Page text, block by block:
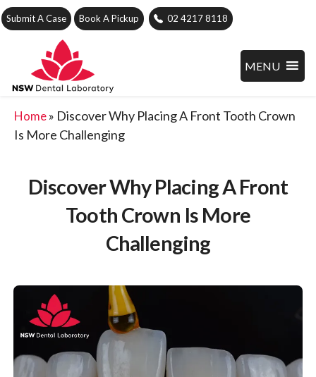
Submit A Case Book A Pickup 02 4217 8118
MENU
Home» Discover Why Placing A Front Tooth Crown
Is More Challenging
Discover Why Placing A Front
Tooth Crown Is More
Challenging